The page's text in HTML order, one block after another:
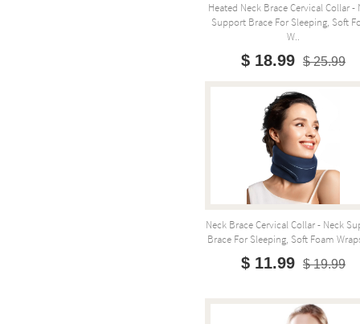
Heated Neck Brace Cervical Collar -
Support Brace For Sleeping, Soft
W..
$ 18.99 $ 25.99
Neck Brace Cervical Collar - Neck
Brace For Sleeping, Soft Foam
$ 11.99 $ 19.99